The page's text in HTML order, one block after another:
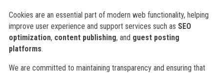
Cookies are an essential part of modern web functionality, helping
improve user experience and support services such as SEO
optimization, content publishing, and guest posting
platforms.
We are committed to maintaining transparency and ensuring that